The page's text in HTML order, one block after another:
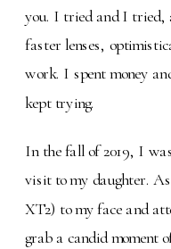
you. I tried and I tried,
faster lenses,
work. I spent money
kept trying.
In the fall of 2019, I
visit to my daughter.
XT2) to my face and
grab a candid moment